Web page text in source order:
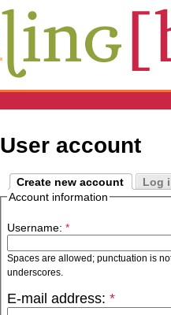
User account
Create new account
Log
Account information
Username: *
Spaces are allowed; punctuation is
underscores.
E-mail address: *